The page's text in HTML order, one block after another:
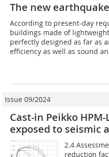
The new
According to present-day
buildings made of
perfectly designed as far as
efficiency as well as sound
Issue 09/2024
Cast-in Peikko
exposed to seismic
2.4
reduction